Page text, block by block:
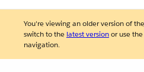
You're viewing an older version of
switch to the latest versionor use
navigation.